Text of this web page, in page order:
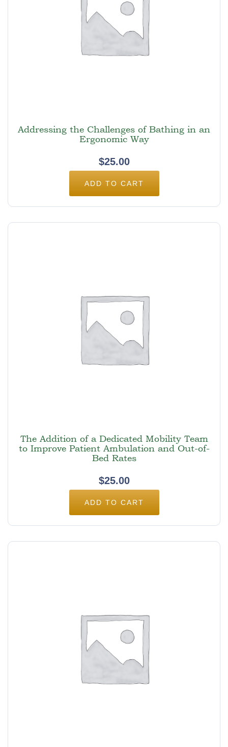
Addressing the Challenges of Bathing in an
Ergonomic Way
$25.00
ADD TO CART
The Addition of a Dedicated Mobility Team
to Improve Patient Ambulation and Out-of-
Bed Rates
$25.00
ADD TO CART